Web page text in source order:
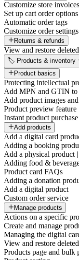
Customize store
Set up cart order options
Automatic order tags
Customize order settings
Returns & refunds
View and restore
🏷️ Products & inventory
Product basics
Protecting intellectual
Add MPN and GTIN to
Add product images
Product preview feature
Instant product purchase
Add products
Add a digital card
Adding a booking
Add a physical product
Adding food &
Product card FAQs
Adding a donation
Add a digital product
Custom order service
Manage products
Actions on a specific
Create and manage
Managing the digital
View and restore
Products page and bulk